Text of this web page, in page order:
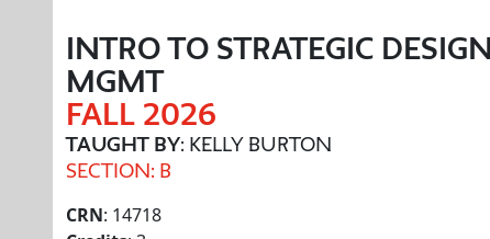
INTRO TO STRATEGIC DESIGN
MGMT
FALL 2026
TAUGHT BY: KELLY BURTON
SECTION: B
CRN: 14718